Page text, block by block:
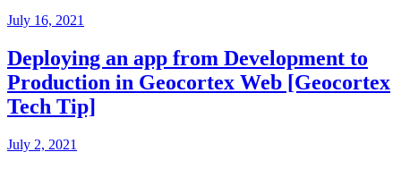
July 16, 2021
Deploying an app from Development to
Production in Geocortex Web [Geocortex
Tech Tip]
July 2, 2021